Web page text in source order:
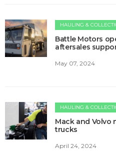
HAULING &
Battle Motors
aftersales
May 07, 2024
HAULING &
Mack and Volvo
trucks
April 24, 2024